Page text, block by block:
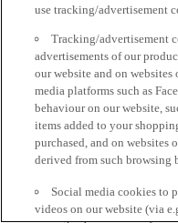
use tracking/advertisement
Tracking/advertisement
advertisements of our
our website and on
media platforms such as
behaviour on our website,
items added to your
purchased, and on websites
derived from such browsing
Social media cookies to
videos on our website (via